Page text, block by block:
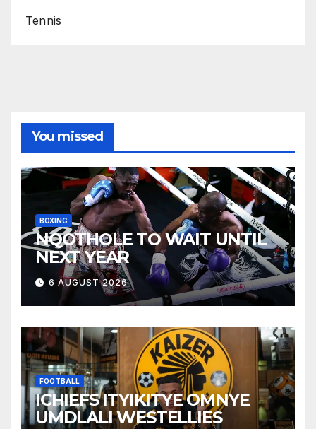
Tennis
You missed
BOXING
NQOTHOLE TO WAIT UNTIL
NEXT YEAR
6 AUGUST 2026
FOOTBALL
ICHIEFS ITYIKITYE OMNYE
UMDLALI WESTELLIES